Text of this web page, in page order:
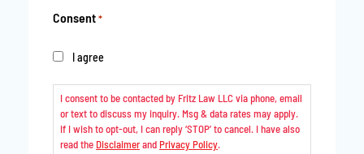
Consent *
I agree
I consent to be contacted by Fritz Law LLC via phone, email
or text to discuss my inquiry. Msg & data rates may apply.
If I wish to opt-out, I can reply ‘STOP’ to cancel. I have also
read the DisclaimerandPrivacy Policy.